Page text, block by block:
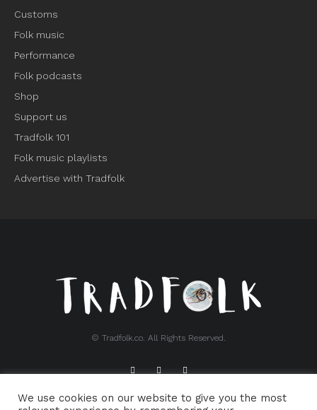
Customs
Folk music
Performance
Folk podcasts
Shop
Support us
Tradfolk 101
Folk music playlists
Advertise with Tradfolk
© Tradfolk.co. All Rights Reserved.
ABOUT TRADFOLK.CO SUPPORT TRADFOLK.CO
We use cookies on our website to give you the most